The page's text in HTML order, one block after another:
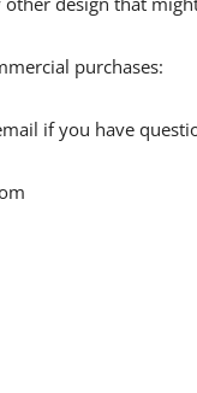
purchases:
if you have